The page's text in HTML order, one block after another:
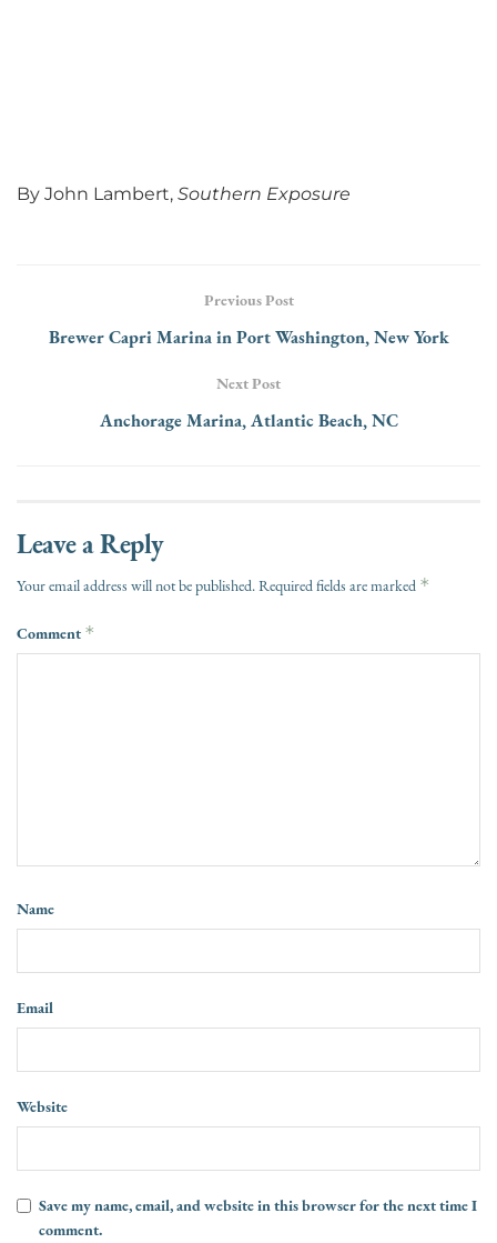
By John Lambert, Southern Exposure
Previous Post
Brewer Capri Marina in Port Washington, New York
Next Post
Anchorage Marina, Atlantic Beach, NC
Leave a Reply
Your email address will not be published.Required fields are marked *
Comment *
Name
Email
Website
Save my name, email, and website in this browser for the next time I
comment.